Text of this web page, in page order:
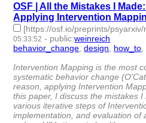
OSF | All the Mistakes I
Applying Intervention
[https://osf.io/preprints/psyarxiv/
05:33:52 - public:weinreich
behavior_change ,design how_to
Intervention Mapping is the most
systematic behavior change
reason, applying Intervention
this paper, I discuss the mistakes
various iterative steps of
implementation, and evaluation of